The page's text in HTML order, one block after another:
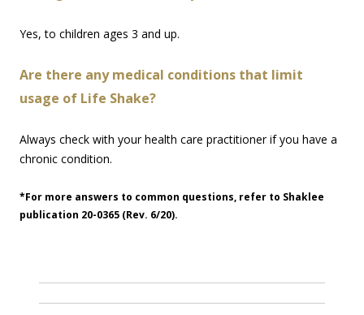
Yes, to children ages 3 and up.
Are there any medical conditions that limit
usage of Life Shake?
Always check with your health care practitioner if you have a
chronic condition.
*For more answers to common questions, refer to Shaklee
publication 20-0365 (Rev. 6/20).